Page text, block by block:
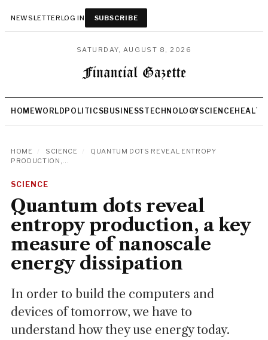
NEWSLETTERLOG IN SUBSCRIBE
SATURDAY, AUGUST 8, 2026
HOMEWORLD POLITICSBUSINESSTECHNOLOGYSCIENCEHEALTH
HOME SCIENCE
QUANTUM DOTS REVEAL ENTROPY
PRODUCTION,...
SCIENCE
Quantum dots reveal
entropy production, a key
measure of nanoscale
energy dissipation
In order to build the computers and
devices of tomorrow, we have to
understand how they use energy today.